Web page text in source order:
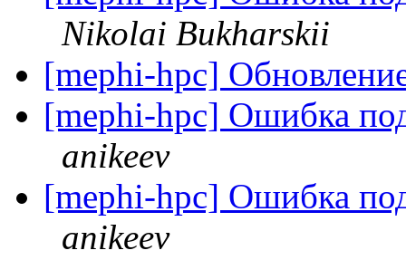
Nikolai Bukharskii
[mephi-hpc]
[mephi-hpc] Ошибка
anikeev
[mephi-hpc] Ошибка
anikeev